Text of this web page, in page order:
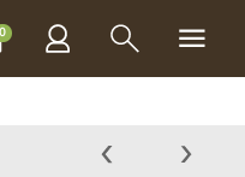
0BAKE & DECORATE